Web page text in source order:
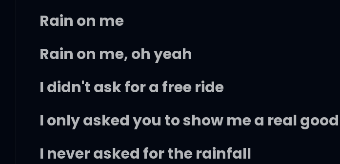
Rain on me
Rain on me, oh yeah
I didn't ask for a free ride
I only asked you to show me a real
I never asked for the rainfall